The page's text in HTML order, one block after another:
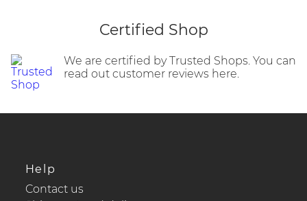
Certified Shop
We are certified by Trusted Shops. You can
read out customer reviews here.
Help
Contact us